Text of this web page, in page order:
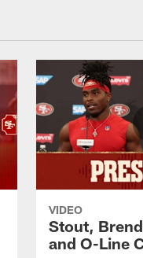
VIDEO
Stout,
and O-Line